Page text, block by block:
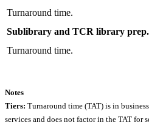
Turnaround time.
Sublibrary and TCR library prep.
Turnaround time.
Notes
Tiers: Turnaround time (TAT) is in
services and does not factor in the TAT for